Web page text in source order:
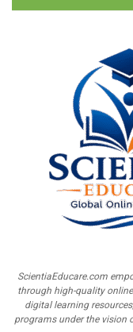
ScientiaEducare.com
through high-quality
digital learning
programs under the vision